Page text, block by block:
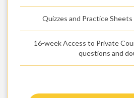
Quizzes and Practice Sheets
16-week Access to Private
questions and